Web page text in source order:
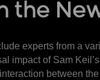
the
experts from a
impact of Sam
between